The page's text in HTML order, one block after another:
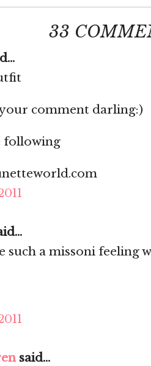
33
comment darling:)
following
such a missoni
said...